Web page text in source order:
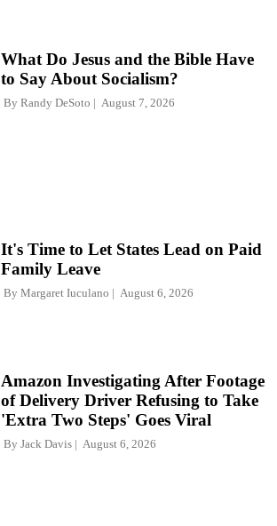
What Do Jesus and the Bible Have
to Say About Socialism?
By Randy DeSoto August 7, 2026
It's Time to Let States Lead on Paid
Family Leave
By Margaret Iuculano August 6, 2026
Amazon Investigating After Footage
of Delivery Driver Refusing to Take
'Extra Two Steps' Goes Viral
By Jack Davis August 6, 2026